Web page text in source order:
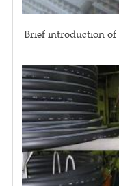
Brief introduction of